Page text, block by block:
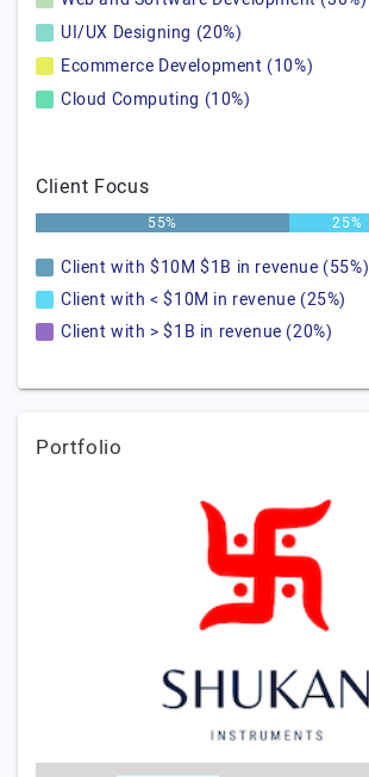
UI/UX Designing (20%)
Ecommerce Development (10%)
Cloud Computing (10%)
Client Focus
55% 25%
Client with $10M $1B in revenue (55%)
Client with < $10M in revenue (25%)
Client with > $1B in revenue (20%)
Portfolio